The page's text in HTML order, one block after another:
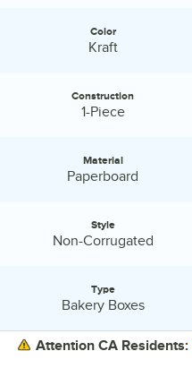
Color
Kraft
Construction:
Construction
1-Piece
Material
Paperboard
Style
Non-Corrugated
Type
Bakery Boxes
Attention CA Residents: